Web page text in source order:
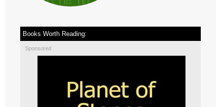
Books Worth Reading:
Sponsored